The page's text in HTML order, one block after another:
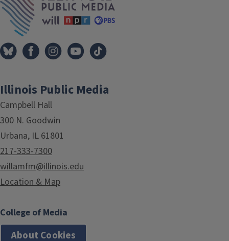
Illinois Public Media
Campbell Hall
300 N. Goodwin
Urbana, IL 61801
217-333-7300
willamfm@illinois.edu
Location & Map
College of Media
About Cookies